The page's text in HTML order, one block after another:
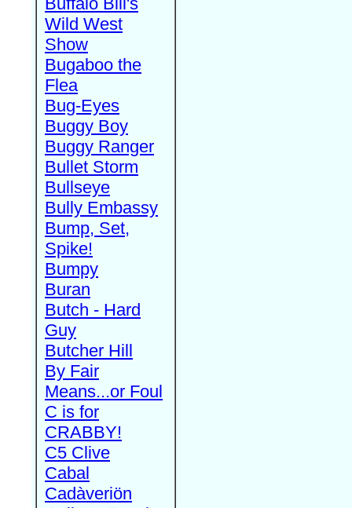
Wild West
Show
Bugaboo the
Flea
Bug-Eyes
Buggy Boy
Buggy Ranger
Bullet Storm
Bullseye
Bully Embassy
Bump, Set,
Spike!
Bumpy
Buran
Butch - Hard
Guy
Butcher Hill
By Fair
Means...or Foul
C is for
CRABBY!
C5 Clive
Cabal
Cadàveriön